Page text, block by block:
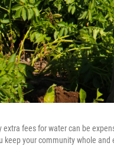
extra fees for water can be
keep your community whole and